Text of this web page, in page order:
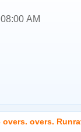
AM
overs. overs.